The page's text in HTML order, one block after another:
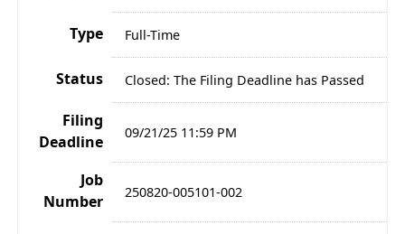
Type Full-Time
Status Closed: The Filing Deadline has Passed
Filing
Deadline
09/21/25 11:59 PM
Job
Number
250820-005101-002